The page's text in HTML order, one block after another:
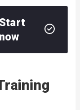
Start
now